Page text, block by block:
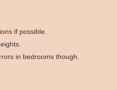
if possible.
in bedrooms though.